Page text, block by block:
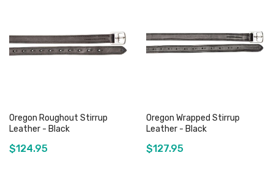
Oregon Roughout Stirrup
Leather - Black
$124.95
Oregon Wrapped Stirrup
Leather - Black
$127.95